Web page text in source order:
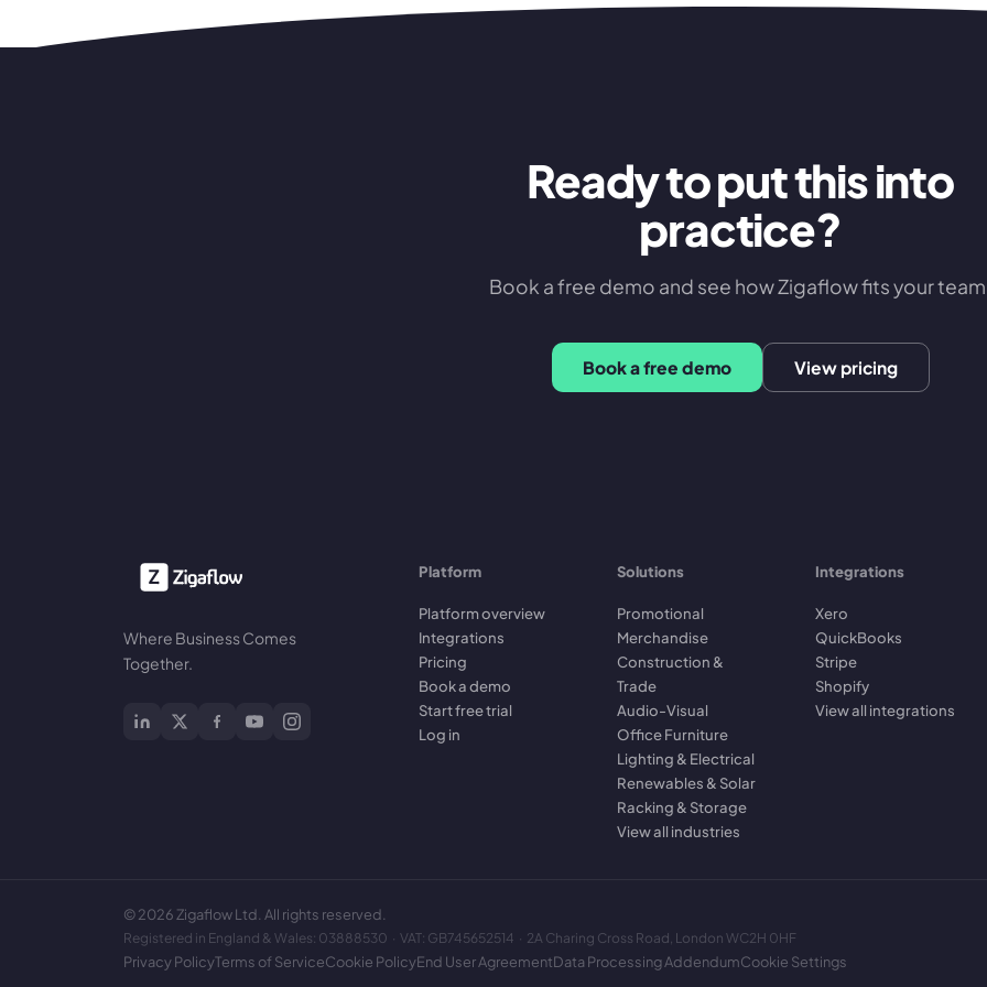
Ready to put this into
practice?
Book a free demo and see how Zigaflow fits your
Book a free demo View pricing
Where Business Comes
Together.
Platform
Platform overview
Integrations
Pricing
Book a demo
Start free trial
Log in
Solutions
Promotional
Merchandise
Construction &
Trade
Audio-Visual
Office Furniture
Lighting & Electrical
Renewables & Solar
Racking & Storage
View all industries
Integrations
Xero
QuickBooks
Stripe
Shopify
View all integrations
©2026 Zigaflow Ltd. All rights reserved.
Registered in England & Wales: 03888530 · VAT: GB745652514 · 2A Charing Cross Road, London WC2H 0HF
Privacy PolicyTerms of ServiceCookie PolicyEnd User AgreementData Processing AddendumCookie Settings